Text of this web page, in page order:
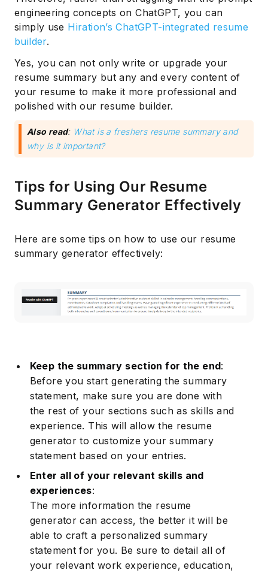
engineering concepts on ChatGPT, you can
simply use Hiration’s ChatGPT-integrated resume
builder.
Yes, you can not only write or upgrade your
resume summary but any and every content of
your resume to make it more professional and
polished with our resume builder.
Also read: What is a freshers resume summary and
why is it important?
Tips for Using Our Resume
Summary Generator Effectively
Here are some tips on how to use our resume
summary generator effectively:
Keep the summary section for the end:
Before you start generating the summary
statement, make sure you are done with
the rest of your sections such as skills and
experience. This will allow the resume
generator to customize your summary
statement based on your entries.
Enter all of your relevant skills and
experiences:
The more information the resume
generator can access, the better it will be
able to craft a personalized summary
statement for you. Be sure to detail all of
your relevant work experience, education,